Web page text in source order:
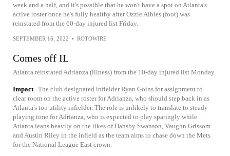
week and a half, and it's possible that he won't have a spot on Atlanta's
active roster once he's fully healthy after Ozzie Albies (foot) was
reinstated from the 60-day injured list Friday.
SEPTEMBER 16, 2022 • ROTOWIRE
Comes off IL
Atlanta reinstated Adrianza (illness) from the 10-day injured list Monday.
Impact The club designated infielder Ryan Goins for assignment to
clear room on the active roster for Adrianza, who should step back in as
Atlanta's top utility infielder. The role is unlikely to translate to steady
playing time for Adrianza, who is expected to play sparingly while
Atlanta leans heavily on the likes of Dansby Swanson, Vaughn Grissom
and Austin Riley in the infield as the team aims to chase down the Mets
for the National League East crown.